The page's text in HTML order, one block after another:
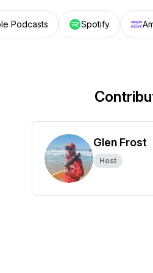
Podcasts Spotify
Glen Frost
Host